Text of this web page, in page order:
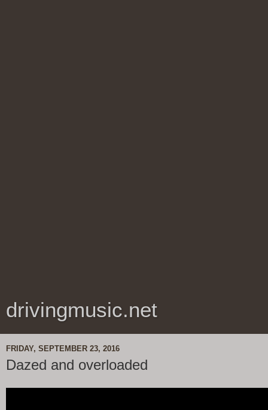
drivingmusic.net
FRIDAY, SEPTEMBER 23, 2016
Dazed and overloaded